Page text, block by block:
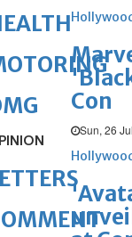
Con
Sun, 26